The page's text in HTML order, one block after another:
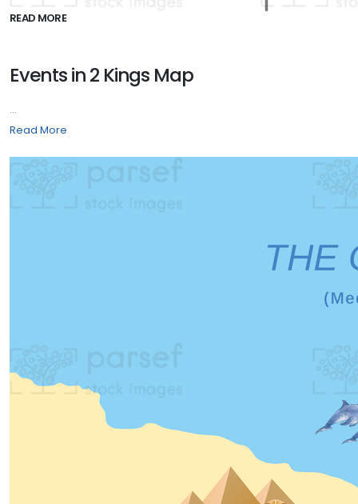
READ MORE
Events in 2 Kings Map
...
Read More